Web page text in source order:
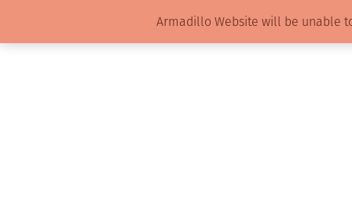
Armadillo Website will be unable